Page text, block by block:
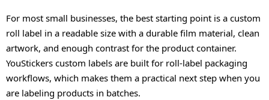
For most small businesses, the best starting point is a custom
roll label in a readable size with a durable film material, clean
artwork, and enough contrast for the product container.
YouStickers custom labels are built for roll-label packaging
workflows, which makes them a practical next step when you
are labeling products in batches.